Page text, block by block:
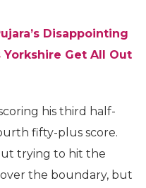
Disappointing
Get All Out
his third half-
fifty-plus score.
trying to hit the
the boundary, but